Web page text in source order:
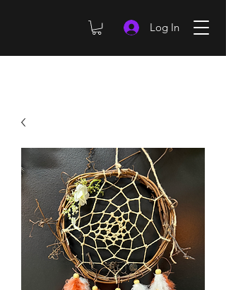
Log In